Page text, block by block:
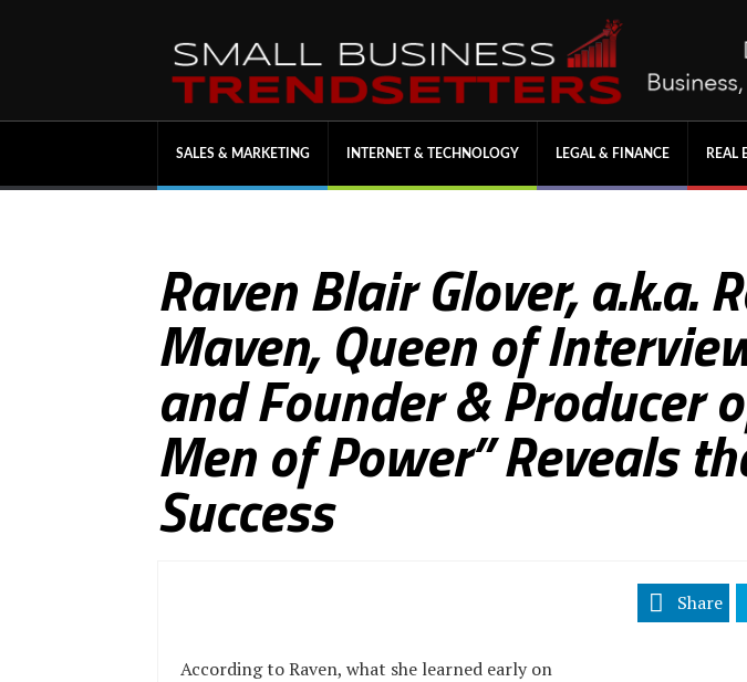
SALES & MARKETING INTERNET & TECHNOLOGY LEGAL & FINANCE REAL
Raven Blair Glover, a.k.a.
Maven, Queen of
and Founder & Producer
Men of Power” Reveals
Success
Share
According to Raven, what she learned early on